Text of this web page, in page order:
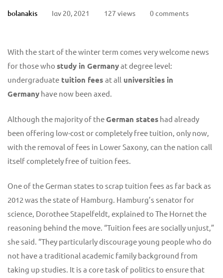
bolanakis Ιαν 20, 2021 127 views 0 comments
With the start of the winter term comes very welcome news
for those who study in Germanyat degree level:
undergraduate tuition fees at all universities in
Germany have now been axed.
Although the majority of theGerman states had already
been offering low-cost or completely free tuition, only now,
with the removal of fees in Lower Saxony, can the nation call
itself completely free of tuition fees.
One of the German states to scrap tuition fees as far back as
2012 was the state of Hamburg. Hamburg’s senator for
science, Dorothee Stapelfeldt, explained to The Hornet the
reasoning behind the move. “Tuition fees are socially unjust,”
she said. “They particularly discourage young people who do
not have a traditional academic family background from
taking up studies. It is a core task of politics to ensure that